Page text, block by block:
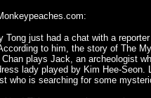
Tong just had a chat with a
to him, the story of The
plays Jack, an archeologist
lady played by Kim Hee-Seon.
who is searching for some